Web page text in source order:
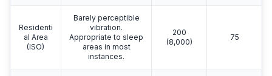
Residenti
al Area
(ISO)
Barely perceptible
vibration.
Appropriate to sleep
areas in most
instances.
200
(8,000)
75